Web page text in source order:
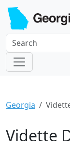
Georgia
Vidette